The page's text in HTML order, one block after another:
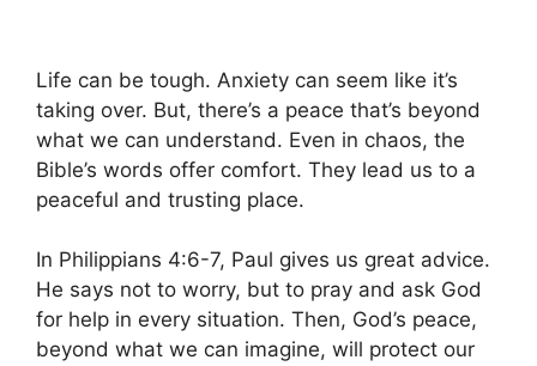
Life can be tough. Anxiety can seem like it’s
taking over. But, there’s a peace that’s beyond
what we can understand. Even in chaos, the
Bible’s words offer comfort. They lead us to a
peaceful and trusting place.
In Philippians 4:6-7, Paul gives us great advice.
He says not to worry, but to pray and ask God
for help in every situation. Then, God’s peace,
beyond what we can imagine, will protect our